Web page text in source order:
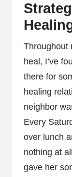
Throughout
heal, I’ve
there for
healing
neighbor
Every
over lunch
nothing at
gave her